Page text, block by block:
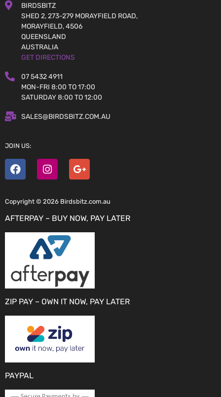
BIRDSBITZ
SHED 2, 273-279 MORAYFIELD ROAD,
MORAYFIELD, 4506
QUEENSLAND
AUSTRALIA
GET DIRECTIONS
07 5432 4911
MON-FRI 8:00 TO 17:00
SATURDAY 8:00 TO 12:00
SALES@BIRDSBITZ.COM.AU
JOIN US:
Copyright © 2026 Birdsbitz.com.au
AFTERPAY – BUY NOW, PAY LATER
ZIP PAY – OWN IT NOW, PAY LATER
PAYPAL